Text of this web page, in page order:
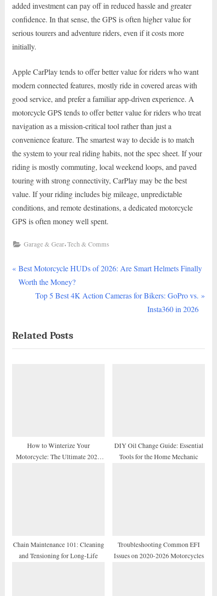
added investment can pay off in reduced hassle and greater
confidence. In that sense, the GPS is often higher value for
serious tourers and adventure riders, even if it costs more
initially.
Apple CarPlay tends to offer better value for riders who want
modern connected features, mostly ride in covered areas with
good service, and prefer a familiar app-driven experience. A
motorcycle GPS tends to offer better value for riders who treat
navigation as a mission-critical tool rather than just a
convenience feature. The smartest way to decide is to match
the system to your real riding habits, not the spec sheet. If your
riding is mostly commuting, local weekend loops, and paved
touring with strong connectivity, CarPlay may be the best
value. If your riding includes big mileage, unpredictable
conditions, and remote destinations, a dedicated motorcycle
GPS is often money well spent.
Garage & Gear,Tech & Comms
Post
navigation
P
r
o
u
Best Motorcycle HUDs of 2026: Are Smart Helmets Finally
Worth the Money?
N
t
P
Top 5 Best 4K Action Cameras for Bikers: GoPro vs.
Insta360 in 2026
Related Posts
How to Winterize Your
Motorcycle: The Ultimate 2026
DIY Oil Change Guide: Essential
Tools for the Home Mechanic
Chain Maintenance 101: Cleaning
and Tensioning for Long-Life
Troubleshooting Common EFI
Issues on 2020-2026 Motorcycles